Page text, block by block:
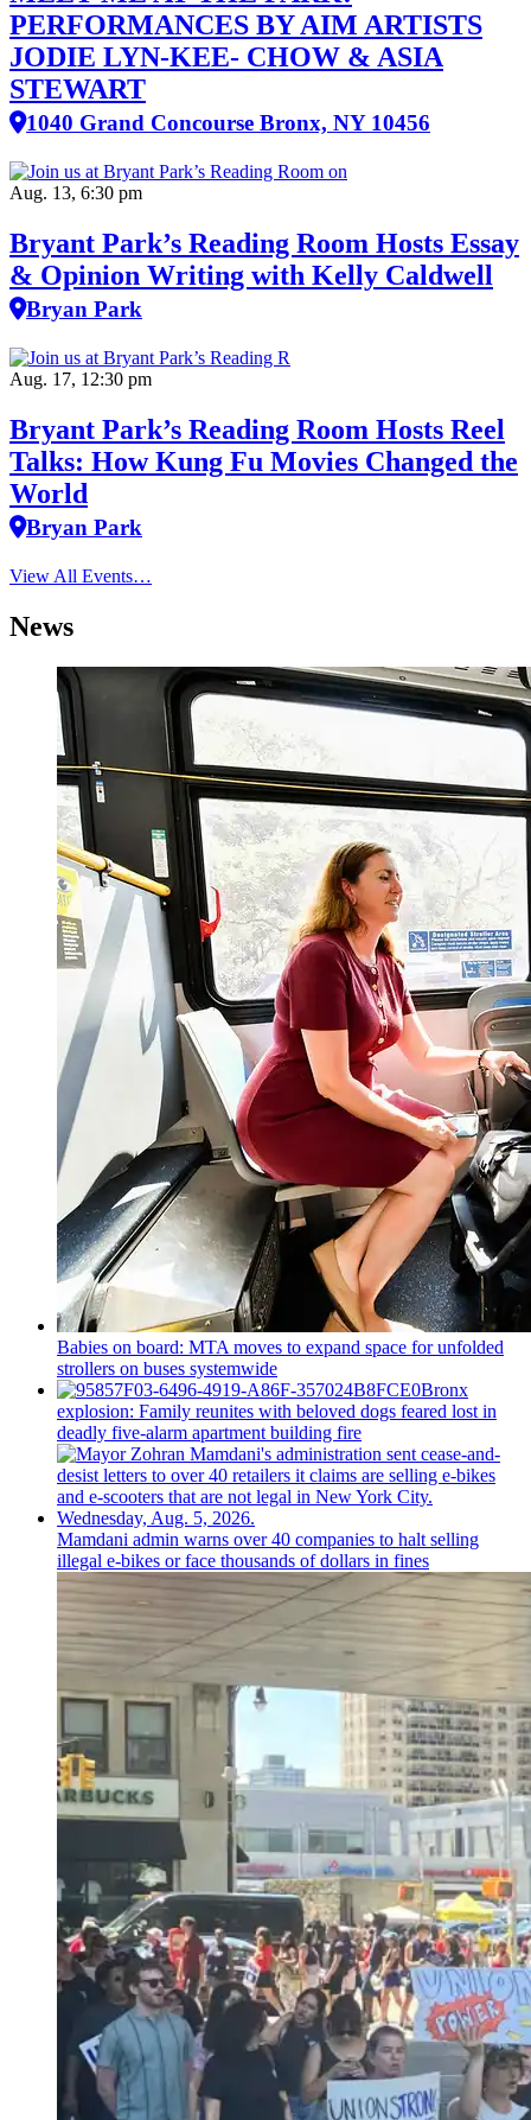
PERFORMANCES BY AIM ARTISTS
JODIE LYN-KEE- CHOW & ASIA
STEWART
1040 Grand Concourse Bronx, NY 10456
Aug. 13, 6:30 pm
Bryant Park’s Reading Room Hosts Essay
& Opinion Writing with Kelly Caldwell
Bryan Park
Aug. 17, 12:30 pm
Bryant Park’s Reading Room Hosts Reel
Talks: How Kung Fu Movies Changed the
World
Bryan Park
View All Events…
News
Babies on board: MTA moves to expand space for unfolded
strollers on buses systemwide
Bronx
explosion: Family reunites with beloved dogs feared lost in
deadly five-alarm apartment building fire
Mamdani admin warns over 40 companies to halt selling
illegal e-bikes or face thousands of dollars in fines